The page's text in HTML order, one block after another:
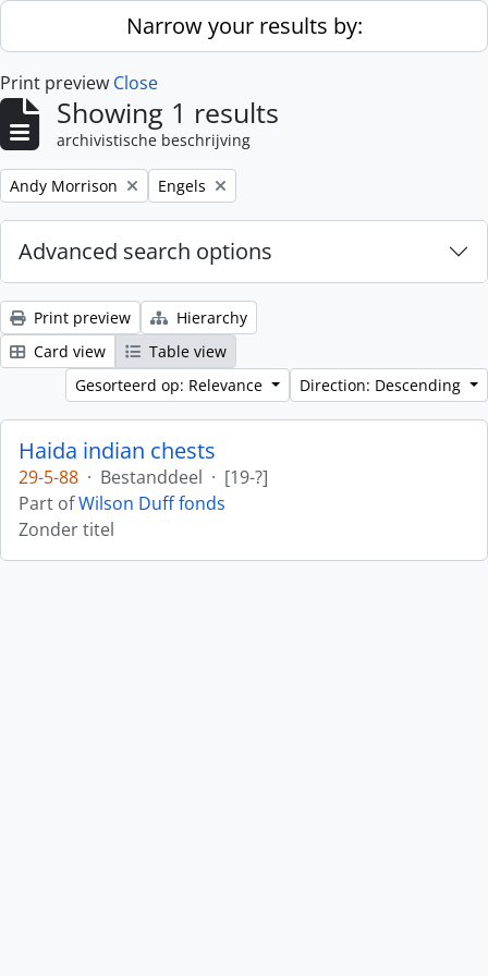
Skip to main contentNarrow your results by:
Print preview Close
Showing 1 results
archivistische beschrijving
Remove filter:
Andy Morrison Remove filter:
Engels
Advanced search options
Print preview
Hierarchy
Card view
Table view
Gesorteerd op: Relevance
Direction: Descending
Haida indian chests
29-5-88 · Bestanddeel · [19-?]
Part ofWilson Duff fonds
Zonder titel